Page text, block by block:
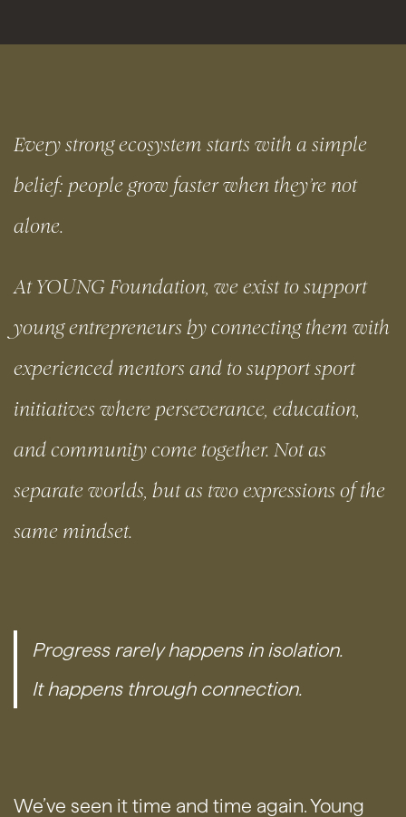
Every strong ecosystem starts with a simple
belief: people grow faster when they’re not
alone.
At YOUNG Foundation, we exist to support
young entrepreneurs by connecting them with
experienced mentors and to support sport
initiatives where perseverance, education,
and community come together. Not as
separate worlds, but as two expressions of the
same mindset.
Progress rarely happens in isolation.
It happens through connection.
We’ve seen it time and time again. Young